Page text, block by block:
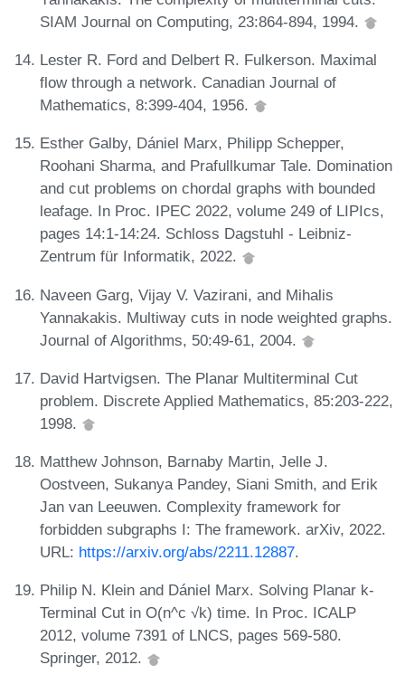
SIAM Journal on Computing, 23:864-894, 1994.
Lester R. Ford and Delbert R. Fulkerson. Maximal
flow through a network. Canadian Journal of
Mathematics, 8:399-404, 1956.
Esther Galby, Dániel Marx, Philipp Schepper,
Roohani Sharma, and Prafullkumar Tale. Domination
and cut problems on chordal graphs with bounded
leafage. In Proc. IPEC 2022, volume 249 of LIPIcs,
pages 14:1-14:24. Schloss Dagstuhl - Leibniz-
Zentrum für Informatik, 2022.
Naveen Garg, Vijay V. Vazirani, and Mihalis
Yannakakis. Multiway cuts in node weighted graphs.
Journal of Algorithms, 50:49-61, 2004.
David Hartvigsen. The Planar Multiterminal Cut
problem. Discrete Applied Mathematics, 85:203-222,
1998.
Matthew Johnson, Barnaby Martin, Jelle J.
Oostveen, Sukanya Pandey, Siani Smith, and Erik
Jan van Leeuwen. Complexity framework for
forbidden subgraphs I: The framework. arXiv, 2022.
URL: https://arxiv.org/abs/2211.12887.
Philip N. Klein and Dániel Marx. Solving Planar k-
Terminal Cut in O(n^c √k) time. In Proc. ICALP
2012, volume 7391 of LNCS, pages 569-580.
Springer, 2012.